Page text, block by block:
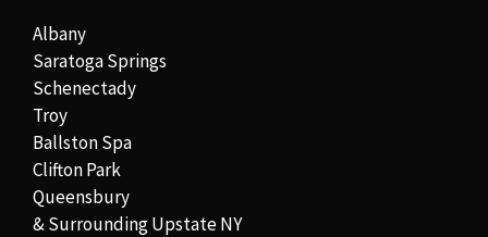
Albany
Saratoga Springs
Schenectady
Troy
Ballston Spa
Clifton Park
Queensbury
& Surrounding Upstate NY